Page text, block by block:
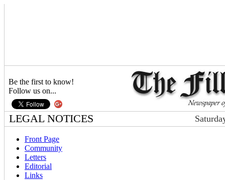
Be the first to know!
Follow us on...
LEGAL NOTICES
Front Page
Community
Letters
Editorial
Links